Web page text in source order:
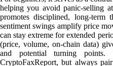
helping you avoid panic-selling
promotes disciplined, long-
sentiment swings amplify price
can stay extreme for extended
(price, volume, on-chain data)
and potential turning
CryptoFaxReport, but always